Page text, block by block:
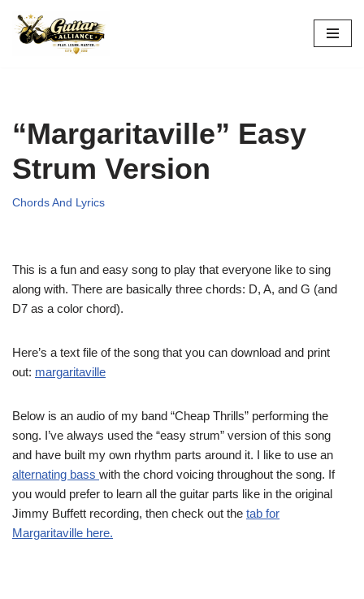
Skip
“Margaritaville” Easy
Strum Version
Chords And Lyrics
This is a fun and easy song to play that everyone like to sing
along with. There are basically three chords: D, A, and G (and
D7 as a color chord).
Here’s a text file of the song that you can download and print
out: margaritaville
Below is an audio of my band “Cheap Thrills” performing the
song. I’ve always used the “easy strum” version of this song
and have built my own rhythm parts around it. I like to use an
alternating bass with the chord voicing throughout the song. If
you would prefer to learn all the guitar parts like in the original
Jimmy Buffett recording, then check out the tab for
Margaritaville here.